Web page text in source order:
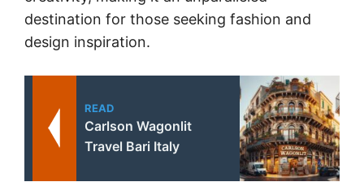
destination for those seeking fashion and
design inspiration.
READ
Carlson Wagonlit
Travel Bari Italy